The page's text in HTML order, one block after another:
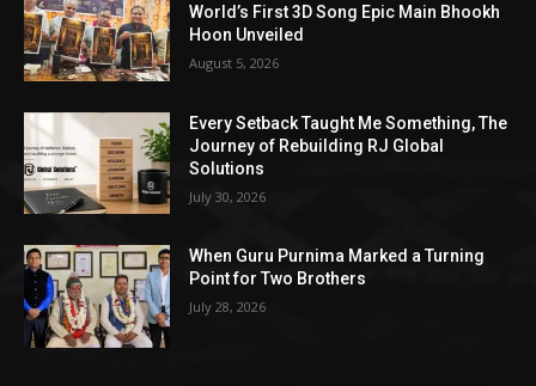
World’s First 3D Song Epic Main Bhookh
Hoon Unveiled
August 5, 2026
Every Setback Taught Me Something, The
Journey of Rebuilding RJ Global
Solutions
July 30, 2026
When Guru Purnima Marked a Turning
Point for Two Brothers
July 28, 2026